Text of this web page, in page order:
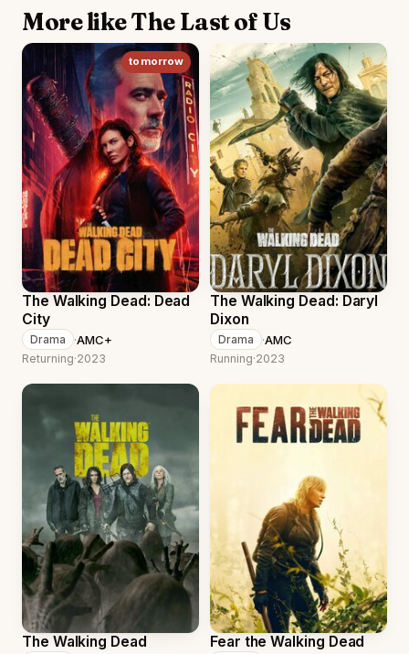
More like The Last of Us
tomorrow
The Walking Dead: Dead
City
Drama ·AMC+
Returning·2023
The Walking Dead: Daryl
Dixon
Drama ·AMC
Running·2023
The Walking Dead Fear the Walking Dead